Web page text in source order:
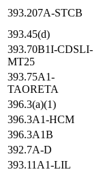
393.207A-STCB
393.45(d)
393.70B1I-CDSLI-
MT25
393.75A1-
TAORETA
396.3(a)(1)
396.3A1-HCM
396.3A1B
392.7A-D
393.11A1-LIL